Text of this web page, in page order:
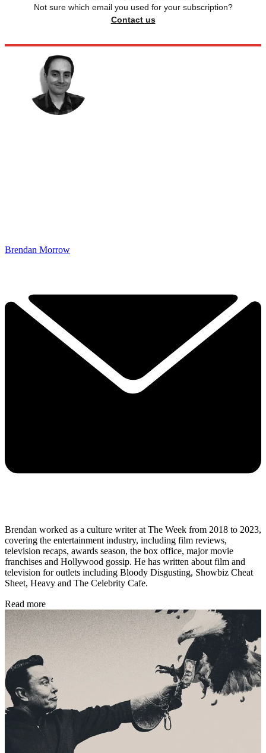
Not sure which email you used for your subscription?
Contact us
Brendan Morrow
Brendan worked as a culture writer at The Week from 2018 to 2023,
covering the entertainment industry, including film reviews,
television recaps, awards season, the box office, major movie
franchises and Hollywood gossip. He has written about film and
television for outlets including Bloody Disgusting, Showbiz Cheat
Sheet, Heavy and The Celebrity Cafe.
Read more